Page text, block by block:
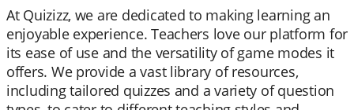
At Quizizz, we are dedicated to making learning an
enjoyable experience. Teachers love our platform for
its ease of use and the versatility of game modes it
offers. We provide a vast library of resources,
including tailored quizzes and a variety of question